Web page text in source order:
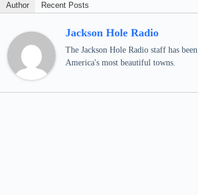
Author Recent Posts
Jackson Hole Radio
The Jackson Hole Radio staff has
America's most beautiful towns.